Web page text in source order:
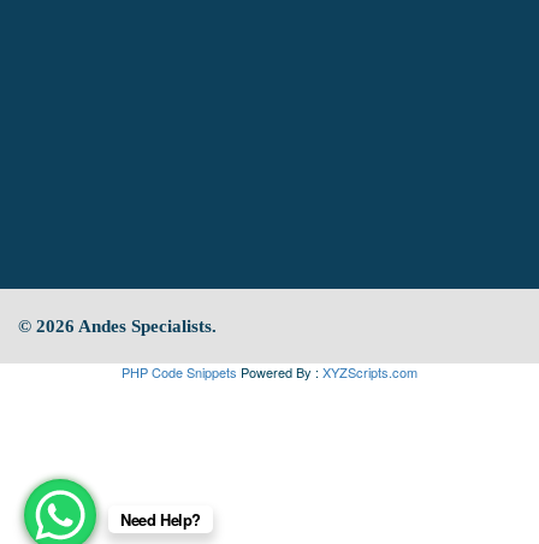
© 2026 Andes Specialists.
PHP Code Snippets Powered By : XYZScripts.com
Need Help?